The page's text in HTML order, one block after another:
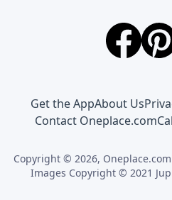
Get the AppAbout Us
Contact Oneplace.com
Copyright © 2026,
Images Copyright © 2021